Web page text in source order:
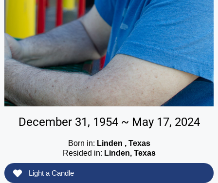
December 31, 1954 ~ May 17, 2024
Born in: Linden , Texas
Resided in: Linden, Texas
Light a Candle